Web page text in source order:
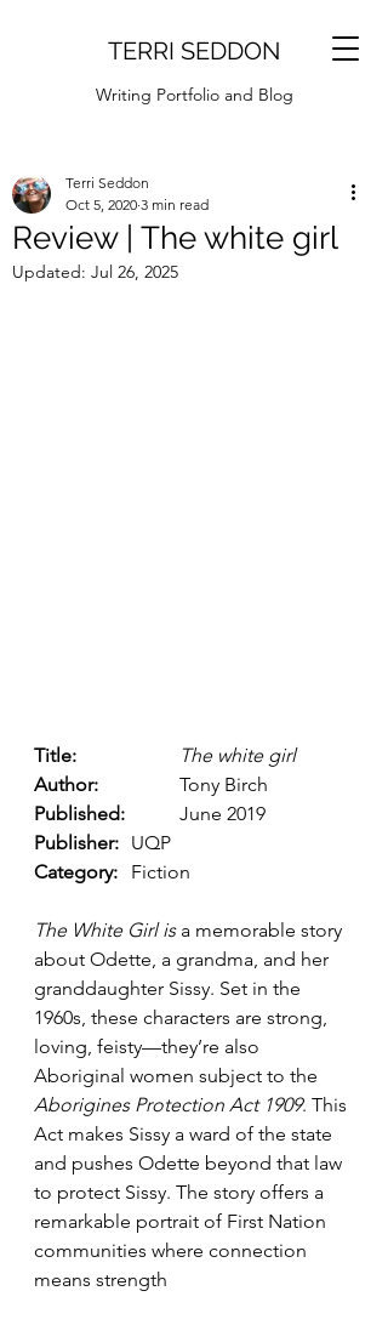
TERRI SEDDON
Writing Portfolio and Blog
Review | The white girl
Terri Seddon
Oct 5, 2020 3 min read
Updated: Jul 26, 2025
Title:
The white girl
Author:
		Tony Birch
Published:
	June 2019
Publisher:
	UQP
Category:
	Fiction
The White Girl is a memorable story
about Odette, a grandma, and her
granddaughter Sissy. Set in the
1960s, these characters are strong,
loving, feisty––they’re also
Aboriginal women subject to the
Aborigines Protection Act 1909. This
Act makes Sissy a ward of the state
and pushes Odette beyond that law
to protect Sissy. The story offers a
remarkable portrait of First Nation
communities where connection
means strength